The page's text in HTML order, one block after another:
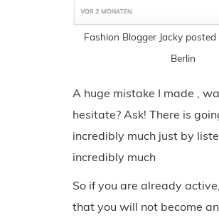
Fashion Blogger Jacky
Berlin
A huge mistake I made ,
hesitate? Ask! There is
incredibly much just by
incredibly much
So if you are already
that you will not become